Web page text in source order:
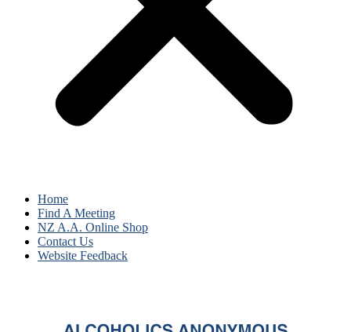
Home
Find A Meeting
NZ A.A. Online Shop
Contact Us
Website Feedback